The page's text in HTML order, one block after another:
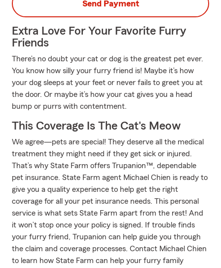
Send Payment
Extra Love For Your Favorite Furry
Friends
There’s no doubt your cat or dog is the greatest pet ever.
You know how silly your furry friend is! Maybe it’s how
your dog sleeps at your feet or never fails to greet you at
the door. Or maybe it’s how your cat gives you a head
bump or purrs with contentment.
This Coverage Is The Cat's Meow
We agree—pets are special! They deserve all the medical
treatment they might need if they get sick or injured.
That’s why State Farm offers Trupanion™, dependable
pet insurance. State Farm agent Michael Chien is ready to
give you a quality experience to help get the right
coverage for all your pet insurance needs. This personal
service is what sets State Farm apart from the rest! And
it won’t stop once your policy is signed. If trouble finds
your furry friend, Trupanion can help guide you through
the claim and coverage processes. Contact Michael Chien
to learn how State Farm can help your furry family